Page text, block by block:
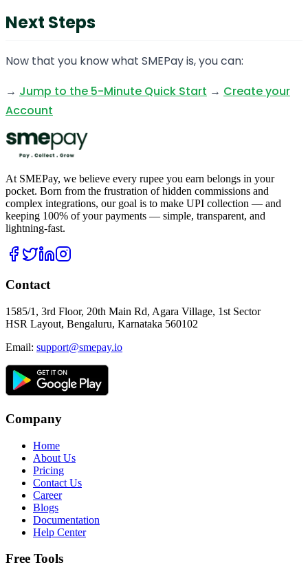
Next Steps
Now that you know what SMEPay is, you can:
→ Jump to the 5-Minute Quick Start → Create your
Account
At SMEPay, we believe every rupee you earn belongs in your
pocket. Born from the frustration of hidden commissions and
complex integrations, our goal is to make UPI collection — and
keeping 100% of your payments — simple, transparent, and
lightning-fast.
Contact
1585/1, 3rd Floor, 20th Main Rd, Agara Village, 1st Sector
HSR Layout, Bengaluru, Karnataka 560102
Email: support@smepay.io
Company
Home
About Us
Pricing
Contact Us
Career
Blogs
Documentation
Help Center
Free Tools